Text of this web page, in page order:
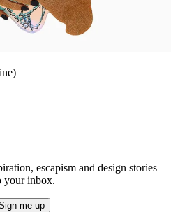
escapism and design stories
your inbox.